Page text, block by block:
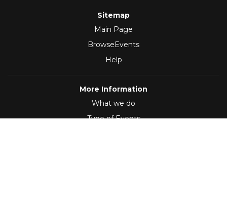
Sitemap
Main Page
BrowseEvents
Help
More Information
What we do
Type of Events